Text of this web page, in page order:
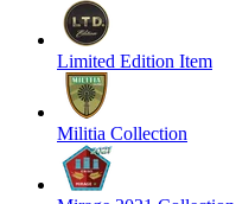
Limited Edition Item
Militia Collection